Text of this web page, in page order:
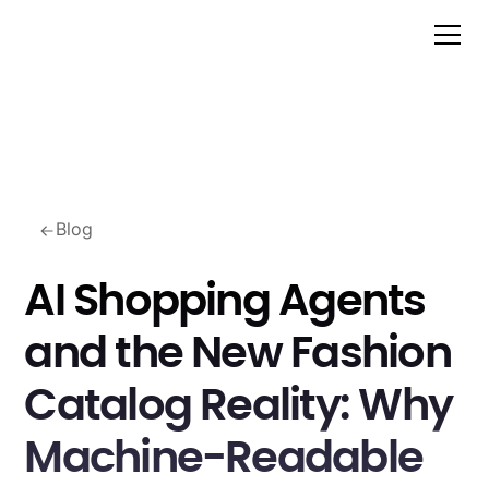
Blog
AI Shopping Agents
and the New Fashion
Catalog Reality: Why
Machine-Readable